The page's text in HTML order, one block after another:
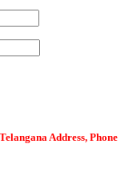
Address, Phone